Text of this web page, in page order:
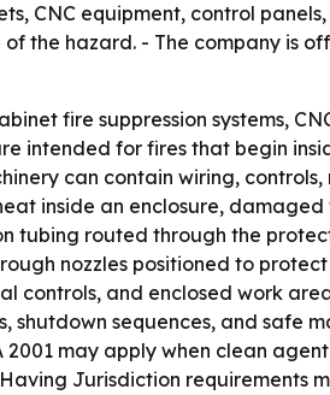
CNC equipment, control
the hazard. - The company is
fire suppression systems,
intended for fires that begin
can contain wiring, controls,
inside an enclosure, damaged
tubing routed through the
nozzles positioned to
controls, and enclosed work
shutdown sequences, and safe
may apply when clean
Jurisdiction requirements